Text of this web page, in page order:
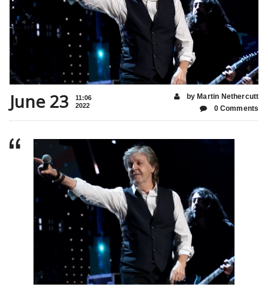
June 23
11:06
2022
by Martin Nethercutt
0 Comments